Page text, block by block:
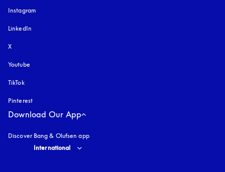
Instagram
LinkedIn
X
Youtube
TikTok
Pinterest
Download Our App
Discover Bang & Olufsen app
Select country and language
International